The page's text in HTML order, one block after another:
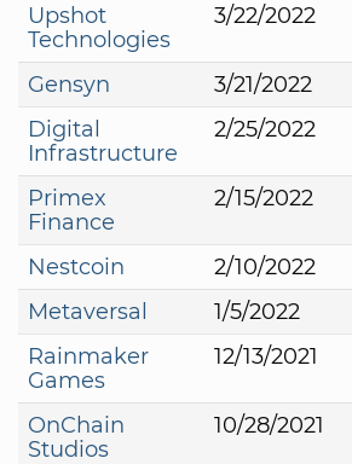
Upshot
Technologies
3/22/2022
Gensyn 3/21/2022
Digital
Infrastructure
2/25/2022
Primex
Finance
2/15/2022
Nestcoin 2/10/2022
Metaversal
1/5/2022
Rainmaker
Games
12/13/2021
OnChain
Studios
10/28/2021